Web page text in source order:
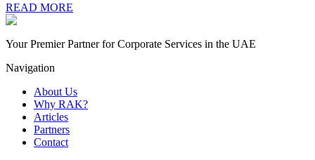
READ MORE
Your Premier Partner for Corporate Services in the UAE
Navigation
About Us
Why RAK?
Articles
Partners
Contact